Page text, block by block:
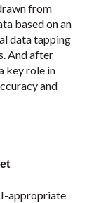
from
based on an
data tapping
And after
key role in
and
appropriate